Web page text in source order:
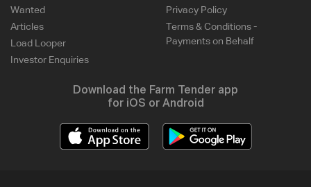
Wanted
Articles
Load Looper
Investor Enquiries
Privacy Policy
Terms & Conditions -
Payments on Behalf
Download the Farm Tender app
for iOS or Android